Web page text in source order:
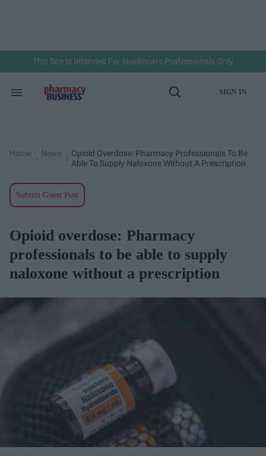
This Site Is Intended For Healthcare Professionals Only
Search
Open
SIGN IN
Home News
Opioid Overdose: Pharmacy Professionals To Be
Able To Supply Naloxone Without A Prescription
Submit Guest Post
Opioid overdose: Pharmacy
professionals to be able to supply
naloxone without a prescription